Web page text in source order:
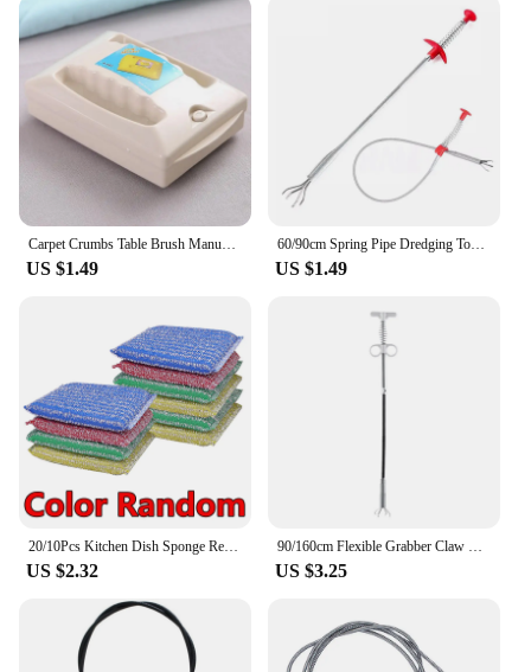
Carpet Crumbs Table Brush Manual Crumb Cleaner Handheld Double Roller Sweepers For Home Bedroom Office Carpet Debris Brush Sofa
US $1.49
60/90cm Spring Pipe Dredging Tool Flexible Grabber Pickup Snake Cable Aid Grab TrashA Drain Auger Unclog Hair Drains Sink Toilet
US $1.49
20/10Pcs Kitchen Dish Sponge Reusable Double Side Dishwashing Sponge for Non-Stick Pan Stovetop Dish Washing Brush Cleaning Tool
US $2.32
90/160cm Flexible Grabber Claw Drain Snakes Clog Remover Pick Up Reacher Tool With 4 Claw Snake Hair Catcher Sink Cleaning Tool
US $3.25